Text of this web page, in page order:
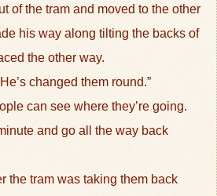
of the tram and moved to the other
his way along tilting the backs of
the other way.
changed them round.”
can see where they’re going.
and go all the way back
the tram was taking them back